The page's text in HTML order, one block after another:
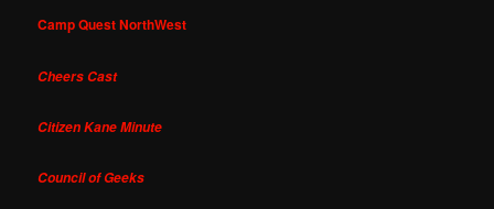
Camp Quest NorthWest
Cheers Cast
Citizen Kane Minute
Council of Geeks